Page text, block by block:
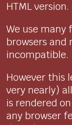
HTML version.
We use
browsers and
incompatible.
However this
very nearly)
is rendered
any browser